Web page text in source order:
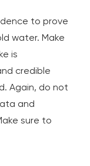
to prove
water. Make
is
credible
Again, do not
and
sure to